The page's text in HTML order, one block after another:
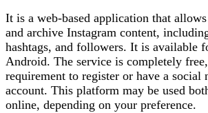
It is a web-based application that
and archive Instagram content,
hashtags, and followers. It is available
Android. The service is completely
requirement to register or have a social
account. This platform may be used
online, depending on your preference.